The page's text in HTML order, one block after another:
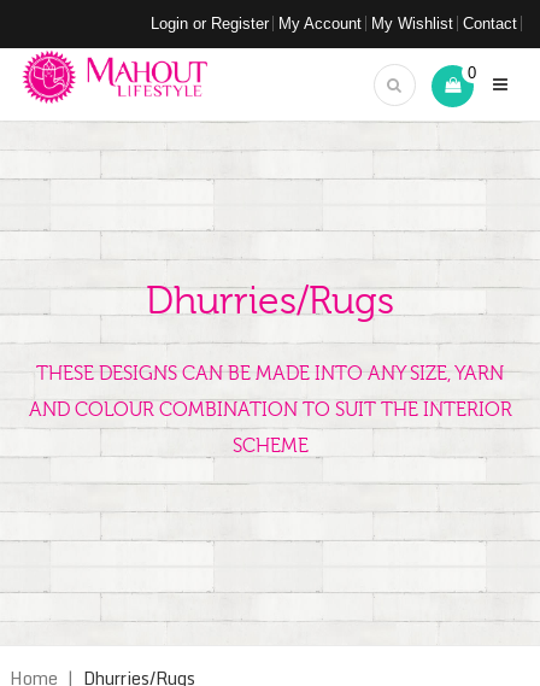
Login or Register My Account My Wishlist Contact
0
Dhurries/Rugs
THESE DESIGNS CAN BE MADE INTO ANY SIZE, YARN
AND COLOUR COMBINATION TO SUIT THE INTERIOR
SCHEME
Home | Dhurries/Rugs